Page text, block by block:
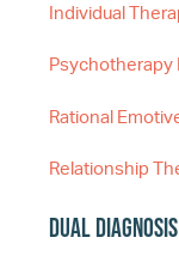
Individual
Psychotherapy
Rational
Relationship
Dual Diagnosis